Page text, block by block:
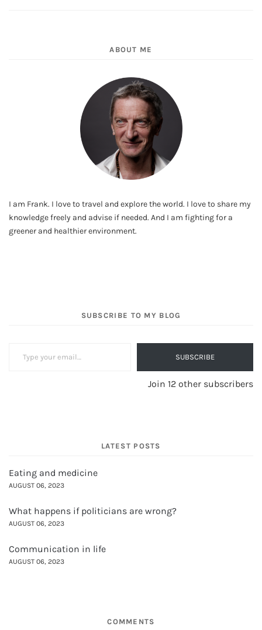
ABOUT ME
I am Frank. I love to travel and explore the world. I love to share my
knowledge freely and advise if needed. And I am fighting for a
greener and healthier environment.
SUBSCRIBE TO MY BLOG
SUBSCRIBE
Join 12 other subscribers
LATEST POSTS
Eating and medicine
AUGUST 06, 2023
What happens if politicians are wrong?
AUGUST 06, 2023
Communication in life
AUGUST 06, 2023
COMMENTS